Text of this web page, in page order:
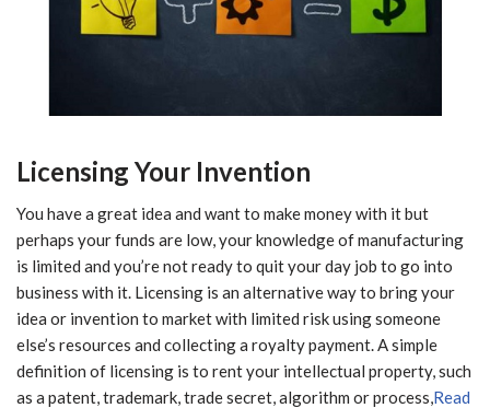
Licensing Your Invention
You have a great idea and want to make money with it but
perhaps your funds are low, your knowledge of manufacturing
is limited and you’re not ready to quit your day job to go into
business with it. Licensing is an alternative way to bring your
idea or invention to market with limited risk using someone
else’s resources and collecting a royalty payment. A simple
definition of licensing is to rent your intellectual property, such
as a patent, trademark, trade secret, algorithm or process,Read